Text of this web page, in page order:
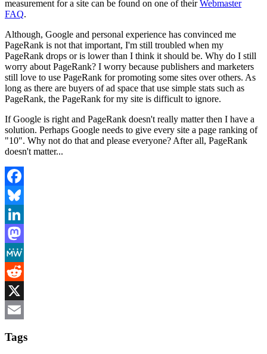
measurement for a site can be found on one of theirWebmaster
FAQ.
Although, Google and personal experience has convinced me
PageRank is not that important, I'm still troubled when my
PageRank drops or is lower than I think it should be. Why do I still
worry about PageRank? I worry because publishers and marketers
still love to use PageRank for promoting some sites over others. As
long as there are buyers of ad space that use simple stats such as
PageRank, the PageRank for my site is difficult to ignore.
If Google is right and PageRank doesn't really matter then I have a
solution. Perhaps Google needs to give every site a page ranking of
"10". Why not do that and please everyone? After all, PageRank
doesn't matter...
Facebook
Bluesky
LinkedIn
Mastodon
MeWe
Reddit
X
Tags